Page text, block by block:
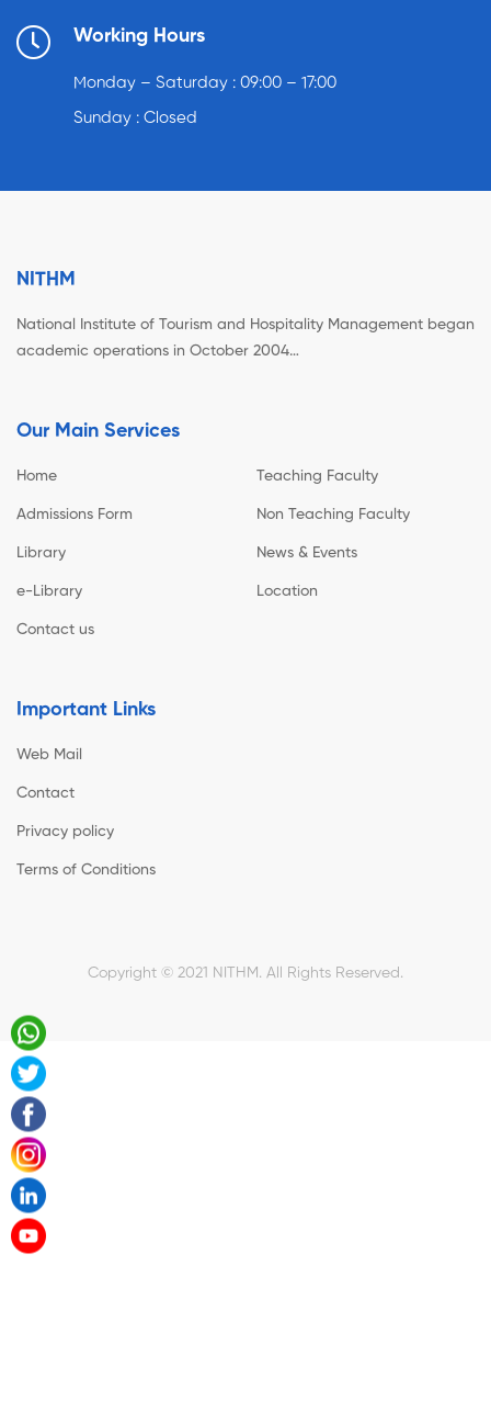
Working Hours
Monday – Saturday : 09:00 – 17:00
Sunday : Closed
NITHM
National Institute of Tourism and Hospitality Management began
academic operations in October 2004…
Our Main Services
Home Teaching Faculty
Admissions Form Non Teaching Faculty
Library News & Events
e-Library Location
Contact us
Important Links
Web Mail
Contact
Privacy policy
Terms of Conditions
Copyright © 2021 NITHM. All Rights Reserved.